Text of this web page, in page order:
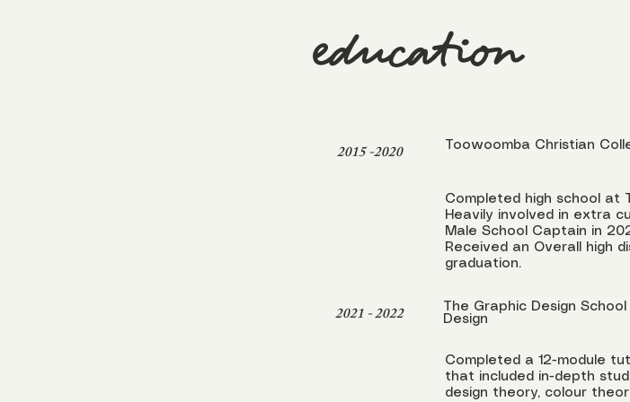
education
2015 -2020 Toowoomba Christian
Completed high school at
Heavily involved in extra
Male School Captain in
Received an Overall high
graduation.
2021 - 2022
The Graphic Design
Design
Completed a 12-module
that included in-depth
design theory, colour